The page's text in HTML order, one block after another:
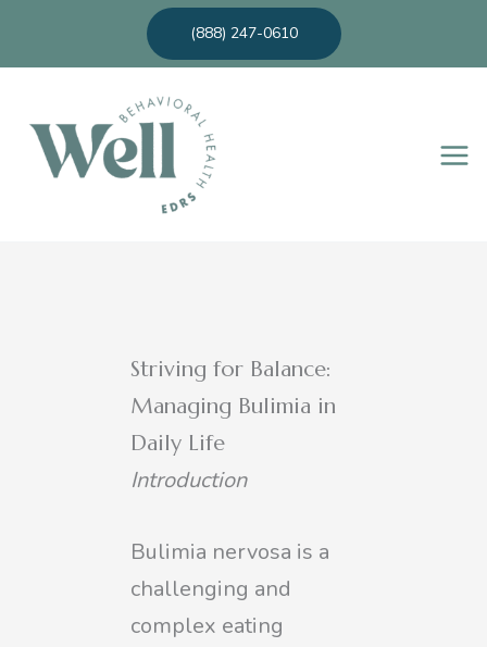
(888) 247-0610
Striving for Balance:
Managing Bulimia in
Daily Life
Introduction
Bulimia nervosa is a
challenging and
complex eating